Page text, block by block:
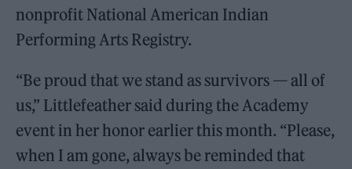
nonprofit National American Indian
Performing Arts Registry.
“Be proud that we stand as survivors — all of
us,” Littlefeather said during the Academy
event in her honor earlier this month. “Please,
when I am gone, always be reminded that